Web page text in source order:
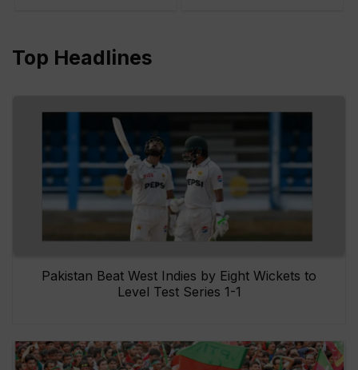
Top Headlines
Pakistan Beat West Indies by Eight Wickets to
Level Test Series 1-1